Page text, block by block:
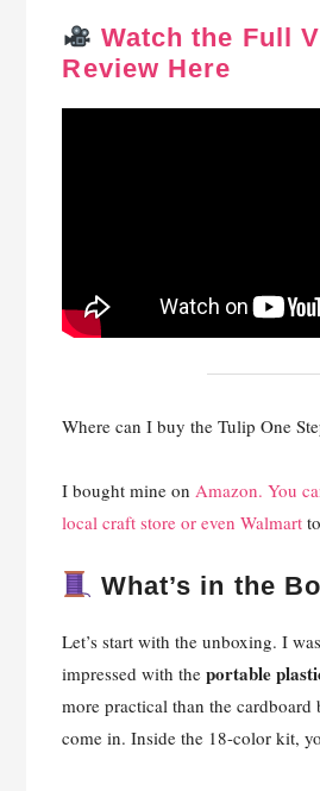
Watch the Full
Review Here
Where can I buy the Tulip One
I bought mine onAmazon. You
local craft store or even Walmart
What’s in the
Let’s start with the unboxing. I
impressed with theportable
more practical than the cardboard
come in. Inside the 18-color kit,